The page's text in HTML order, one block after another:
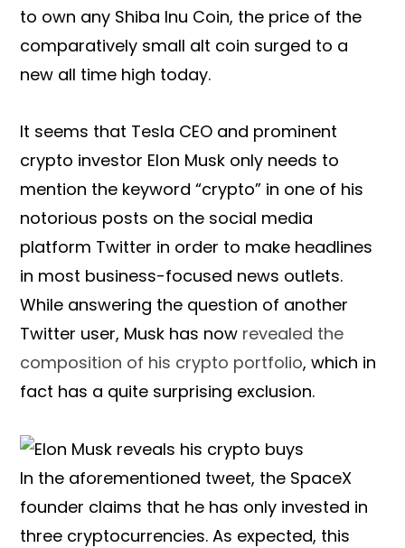
to own any Shiba Inu Coin, the price of the
comparatively small alt coin surged to a
new all time high today.
It seems that Tesla CEO and prominent
crypto investor Elon Musk only needs to
mention the keyword “crypto” in one of his
notorious posts on the social media
platform Twitter in order to make headlines
in most business-focused news outlets.
While answering the question of another
Twitter user, Musk has now revealed the
composition of his crypto portfolio, which in
fact has a quite surprising exclusion.
In the aforementioned tweet, the SpaceX
founder claims that he has only invested in
three cryptocurrencies. As expected, this